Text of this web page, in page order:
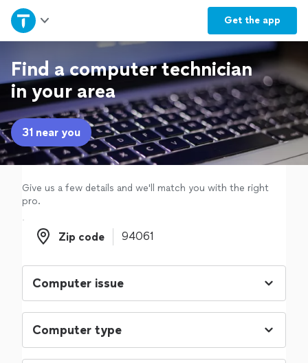
Get the app
Home
Explore Services
Join as a pro
Sign up
Log in
Find a computer technician
in your area
31 near you
Give us a few details and we'll match you with the right
pro.
Zip code
Zip code